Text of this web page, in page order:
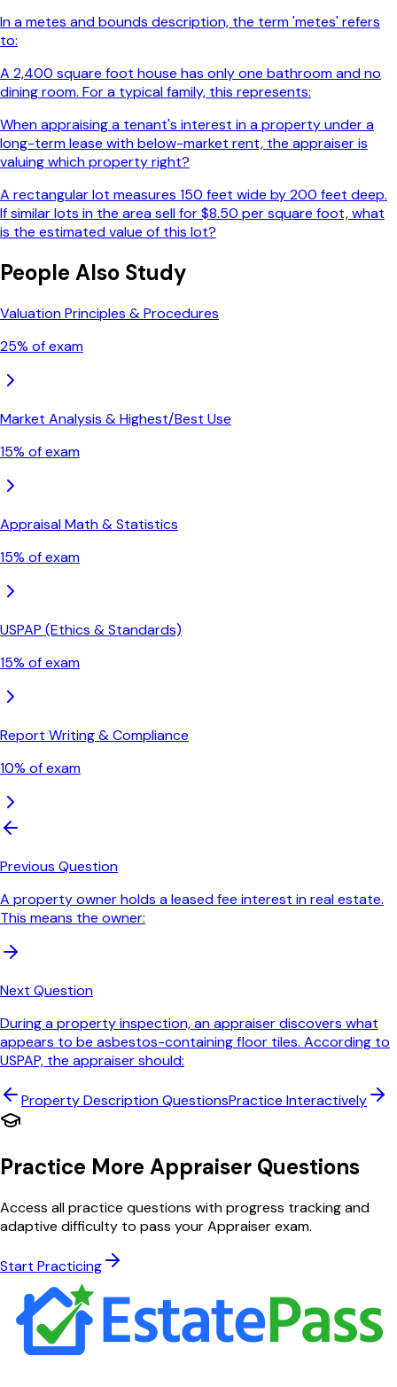
In a metes and bounds description, the term 'metes' refers
to:
A 2,400 square foot house has only one bathroom and no
dining room. For a typical family, this represents:
When appraising a tenant's interest in a property under a
long-term lease with below-market rent, the appraiser is
valuing which property right?
A rectangular lot measures 150 feet wide by 200 feet deep.
If similar lots in the area sell for $8.50 per square foot, what
is the estimated value of this lot?
People Also Study
Valuation Principles & Procedures
25% of exam
Market Analysis & Highest/Best Use
15% of exam
Appraisal Math & Statistics
15% of exam
USPAP (Ethics & Standards)
15% of exam
Report Writing & Compliance
10% of exam
Previous Question
A property owner holds a leased fee interest in real estate.
This means the owner:
Next Question
During a property inspection, an appraiser discovers what
appears to be asbestos-containing floor tiles. According to
USPAP, the appraiser should:
Property DescriptionQuestionsPractice Interactively
Practice More Appraiser Questions
Access all practice questions with progress tracking and
adaptive difficulty to pass your Appraiser exam.
Start Practicing